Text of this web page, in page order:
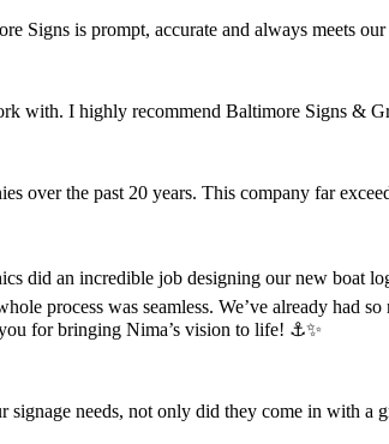
Signs is prompt, accurate and always meets
with. I highly recommend Baltimore Signs &
over the past 20 years. This company far
did an incredible job designing our new
process was seamless. We’ve already had
for bringing Nima’s vision to life! ⚓️✨
signage needs, not only did they come in with